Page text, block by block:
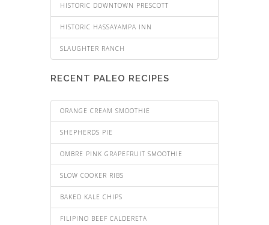
HISTORIC DOWNTOWN PRESCOTT
HISTORIC HASSAYAMPA INN
SLAUGHTER RANCH
RECENT PALEO RECIPES
ORANGE CREAM SMOOTHIE
SHEPHERDS PIE
OMBRE PINK GRAPEFRUIT SMOOTHIE
SLOW COOKER RIBS
BAKED KALE CHIPS
FILIPINO BEEF CALDERETA